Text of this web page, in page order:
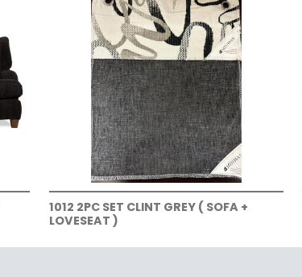
1012 2PC SET CLINT GREY ( SOFA +
LOVESEAT )